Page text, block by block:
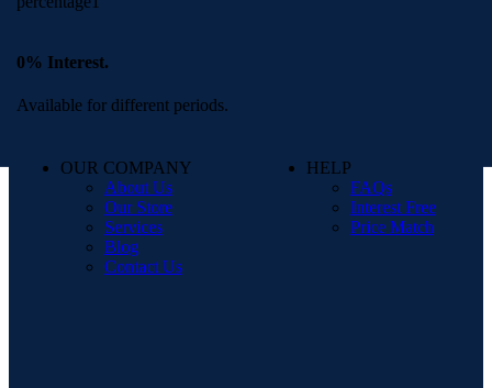
0% Interest.
Available for different periods.
OUR COMPANY
About Us
Our Store
Services
Blog
Contact Us
HELP
FAQs
Interest Free
Price Match